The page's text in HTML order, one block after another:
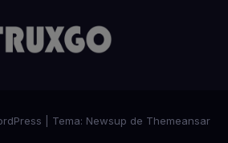
Tema: Newsup de Themeansar